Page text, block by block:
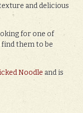
and delicious
for one of
find them to be
Noodleand is